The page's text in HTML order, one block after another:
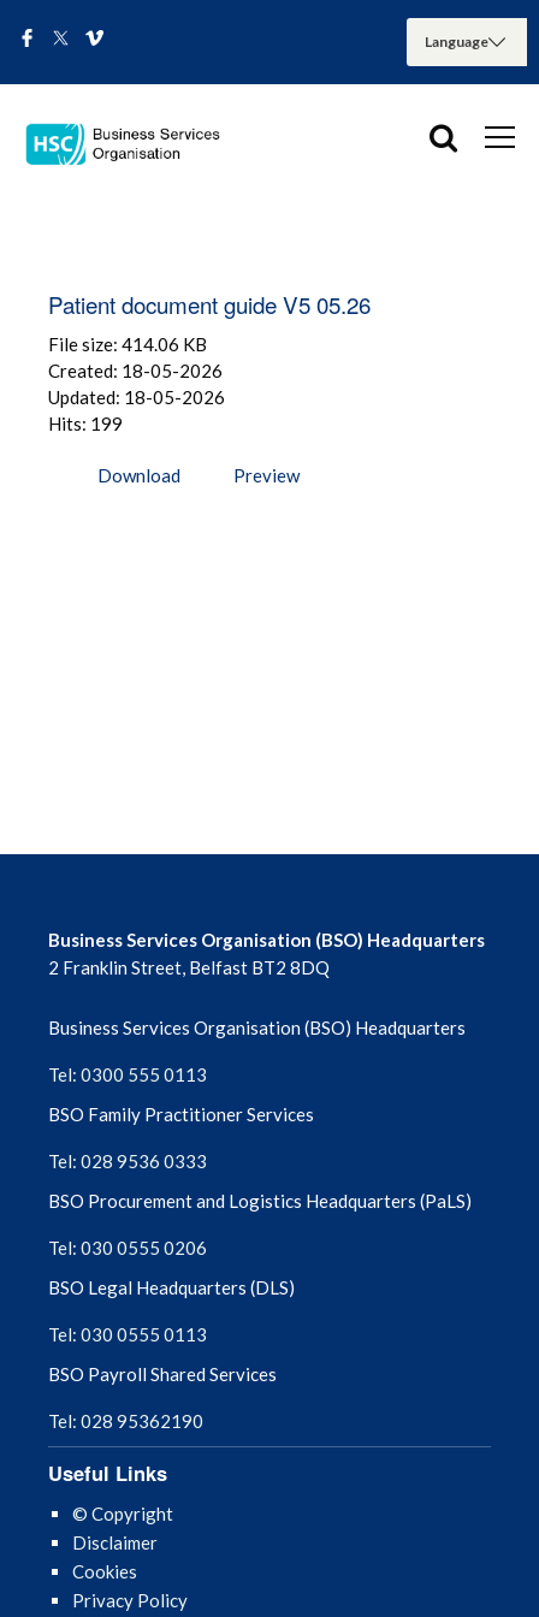
Patient document guide V5 05.26
File size: 414.06 KB
Created: 18-05-2026
Updated: 18-05-2026
Hits: 199
Download Preview
Business Services Organisation (BSO) Headquarters
2 Franklin Street, Belfast BT2 8DQ
Business Services Organisation (BSO) Headquarters
Tel: 0300 555 0113
BSO Family Practitioner Services
Tel: 028 9536 0333
BSO Procurement and Logistics Headquarters (PaLS)
Tel: 030 0555 0206
BSO Legal Headquarters (DLS)
Tel: 030 0555 0113
BSO Payroll Shared Services
Tel: 028 95362190
Useful Links
© Copyright
Disclaimer
Cookies
Privacy Policy